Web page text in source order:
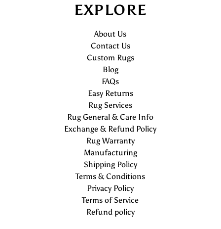
EXPLORE
About Us
Contact Us
Custom Rugs
Blog
FAQs
Easy Returns
Rug Services
Rug General & Care Info
Exchange & Refund Policy
Rug Warranty
Manufacturing
Shipping Policy
Terms & Conditions
Privacy Policy
Terms of Service
Refund policy